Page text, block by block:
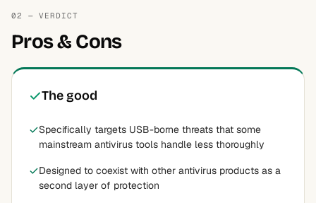
02 — VERDICT
Pros & Cons
The good
Specifically targets USB-borne threats that some
mainstream antivirus tools handle less thoroughly
Designed to coexist with other antivirus products as a
second layer of protection